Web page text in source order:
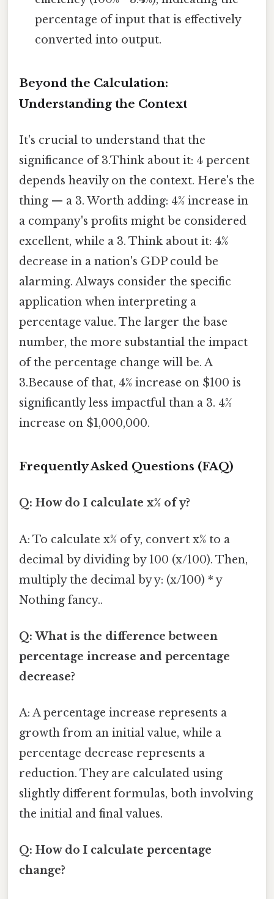
percentage of input that is effectively
converted into output.
Beyond the Calculation:
Understanding the Context
It's crucial to understand that the
significance of 3.Think about it: 4 percent
depends heavily on the context. Here's the
thing — a 3. Worth adding: 4% increase in
a company's profits might be considered
excellent, while a 3. Think about it: 4%
decrease in a nation's GDP could be
alarming. Always consider the specific
application when interpreting a
percentage value. The larger the base
number, the more substantial the impact
of the percentage change will be. A
3.Because of that, 4% increase on $100 is
significantly less impactful than a 3. 4%
increase on $1,000,000.
Frequently Asked Questions (FAQ)
Q: How do I calculate x% of y?
A: To calculate x% of y, convert x% to a
decimal by dividing by 100 (x/100). Then,
multiply the decimal by y: (x/100) * y
Nothing fancy..
Q: What is the difference between
percentage increase and percentage
decrease?
A: A percentage increase represents a
growth from an initial value, while a
percentage decrease represents a
reduction. They are calculated using
slightly different formulas, both involving
the initial and final values.
Q: How do I calculate percentage
change?